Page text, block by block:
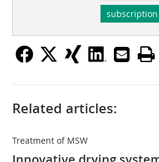
subscription
Related articles:
Treatment of MSW